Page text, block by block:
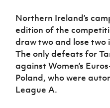
Northern Ireland’s
edition of the
draw two and lose two
The only defeats for
against Women’s
Poland, who were
League A.